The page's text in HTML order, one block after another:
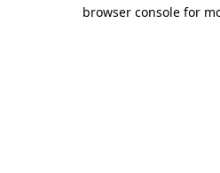
browser console for